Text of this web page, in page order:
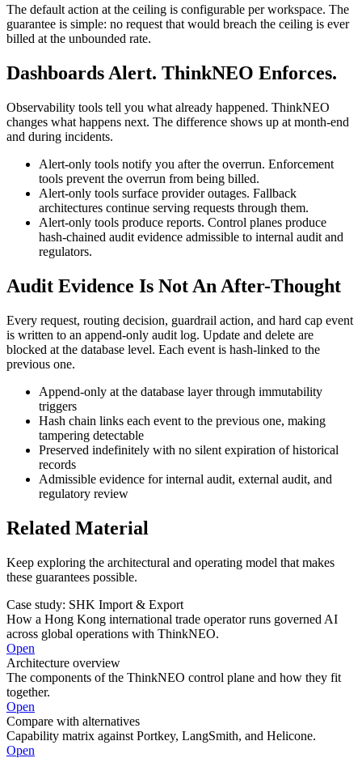
The default action at the ceiling is configurable per workspace. The
guarantee is simple: no request that would breach the ceiling is ever
billed at the unbounded rate.
Dashboards Alert. ThinkNEO Enforces.
Observability tools tell you what already happened. ThinkNEO
changes what happens next. The difference shows up at month-end
and during incidents.
Alert-only tools notify you after the overrun. Enforcement
tools prevent the overrun from being billed.
Alert-only tools surface provider outages. Fallback
architectures continue serving requests through them.
Alert-only tools produce reports. Control planes produce
hash-chained audit evidence admissible to internal audit and
regulators.
Audit Evidence Is Not An After-Thought
Every request, routing decision, guardrail action, and hard cap event
is written to an append-only audit log. Update and delete are
blocked at the database level. Each event is hash-linked to the
previous one.
Append-only at the database layer through immutability
triggers
Hash chain links each event to the previous one, making
tampering detectable
Preserved indefinitely with no silent expiration of historical
records
Admissible evidence for internal audit, external audit, and
regulatory review
Related Material
Keep exploring the architectural and operating model that makes
these guarantees possible.
Case study: SHK Import & Export
How a Hong Kong international trade operator runs governed AI
across global operations with ThinkNEO.
Open
Architecture overview
The components of the ThinkNEO control plane and how they fit
together.
Open
Compare with alternatives
Capability matrix against Portkey, LangSmith, and Helicone.
Open